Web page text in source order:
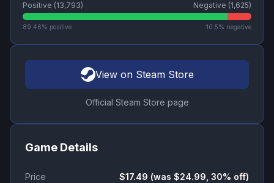
Positive (13,793) Negative (1,625)
89.46% positive 10.5% negative
View on Steam Store
Official Steam Store page
Game Details
Price $17.49 (was $24.99, 30% off)